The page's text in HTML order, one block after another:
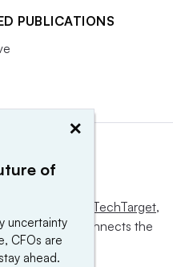
PUBLICATIONS
Informa TechTarget,
and connects the
×
of
uncertainty
CFOs are
ahead.